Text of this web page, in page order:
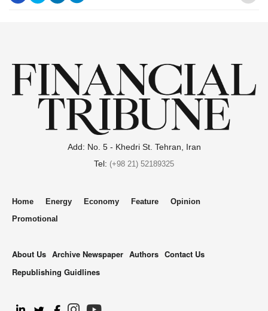
Add: No. 5 - Khedri St. Tehran, Iran
Tel: (+98 21) 52189325
Home Energy Economy Feature
Opinion
Promotional
About Us Archive Newspaper Authors Contact Us
Republishing Guidlines